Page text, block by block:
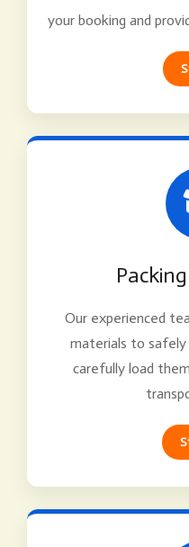
your booking and
Our experienced
materials to safely
carefully load